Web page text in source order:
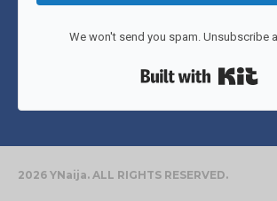
We won't send you spam. Unsubscribe
2026 YNaija. ALL RIGHTS RESERVED.